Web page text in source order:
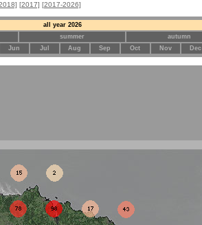
[2017] [2017-2026]
all year 2026
summer autumn
Jun Jul Aug Sep Oct Nov Dec